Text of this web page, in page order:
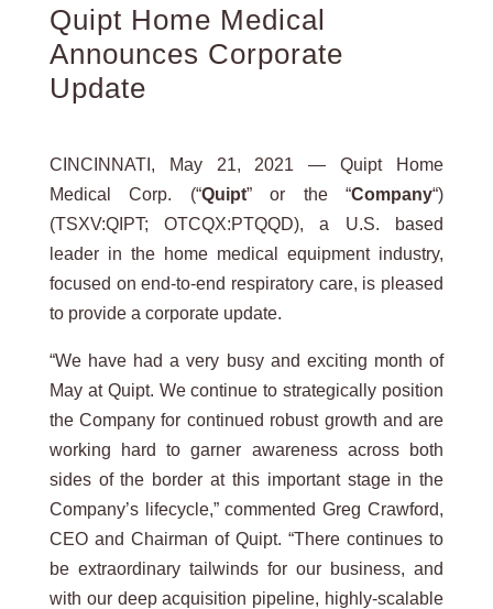
Quipt Home Medical
Announces Corporate
Update
CINCINNATI, May 21, 2021 — Quipt Home
Medical Corp. (“Quipt” or the “Company“)
(TSXV:QIPT; OTCQX:PTQQD), a U.S. based
leader in the home medical equipment industry,
focused on end-to-end respiratory care, is pleased
to provide a corporate update.
“We have had a very busy and exciting month of
May at Quipt. We continue to strategically position
the Company for continued robust growth and are
working hard to garner awareness across both
sides of the border at this important stage in the
Company’s lifecycle,” commented Greg Crawford,
CEO and Chairman of Quipt. “There continues to
be extraordinary tailwinds for our business, and
with our deep acquisition pipeline, highly-scalable